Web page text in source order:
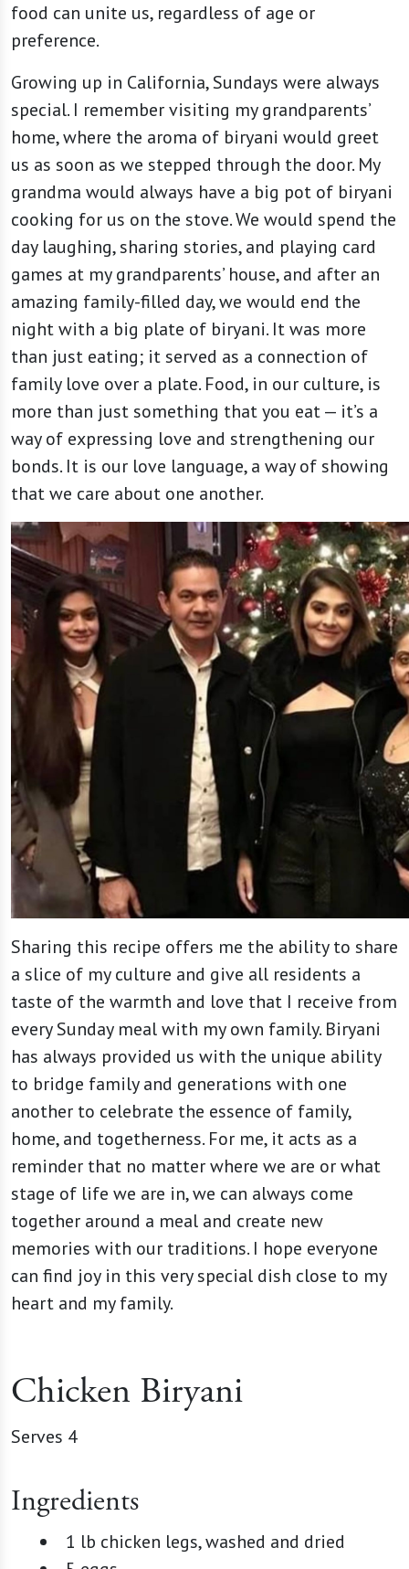
food can unite us, regardless of age or
preference.
Growing up in California, Sundays were always
special. I remember visiting my grandparents’
home, where the aroma of biryani would greet
us as soon as we stepped through the door. My
grandma would always have a big pot of biryani
cooking for us on the stove. We would spend the
day laughing, sharing stories, and playing card
games at my grandparents’ house, and after an
amazing family-filled day, we would end the
night with a big plate of biryani. It was more
than just eating; it served as a connection of
family love over a plate. Food, in our culture, is
more than just something that you eat — it’s a
way of expressing love and strengthening our
bonds. It is our love language, a way of showing
that we care about one another.
Sharing this recipe offers me the ability to share
a slice of my culture and give all residents a
taste of the warmth and love that I receive from
every Sunday meal with my own family. Biryani
has always provided us with the unique ability
to bridge family and generations with one
another to celebrate the essence of family,
home, and togetherness. For me, it acts as a
reminder that no matter where we are or what
stage of life we are in, we can always come
together around a meal and create new
memories with our traditions. I hope everyone
can find joy in this very special dish close to my
heart and my family.
Chicken Biryani
Serves 4
Ingredients
1 lb chicken legs, washed and dried